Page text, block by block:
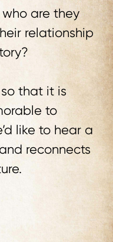
are they
relationship
that it is
to
like to hear a
reconnects